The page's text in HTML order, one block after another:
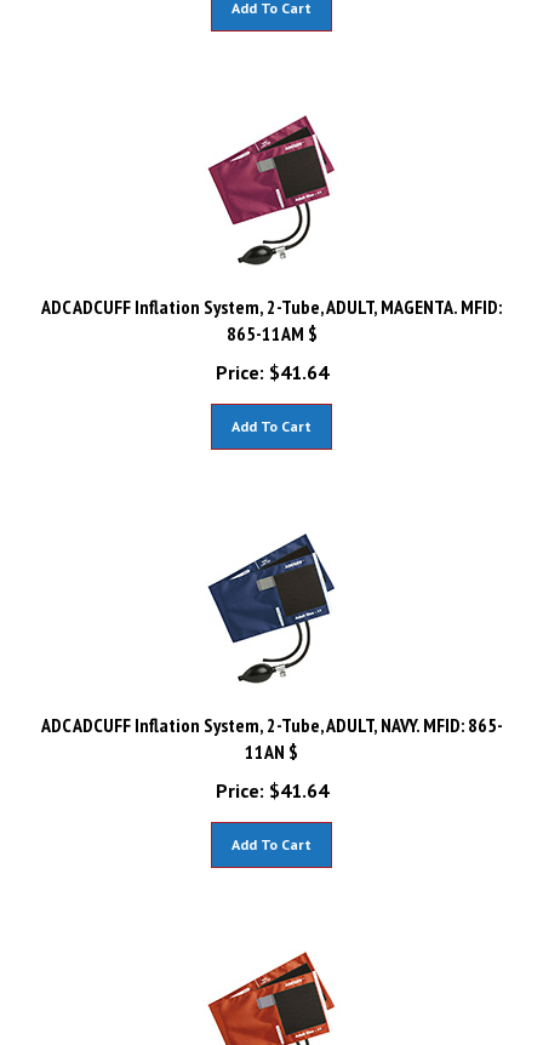
ADC ADCUFF Inflation System, 2-Tube, ADULT, MAGENTA. MFID:
865-11AM $
Price:
$ 41.64
ADC ADCUFF Inflation System, 2-Tube, ADULT, NAVY. MFID: 865-
11AN $
Price:
$ 41.64